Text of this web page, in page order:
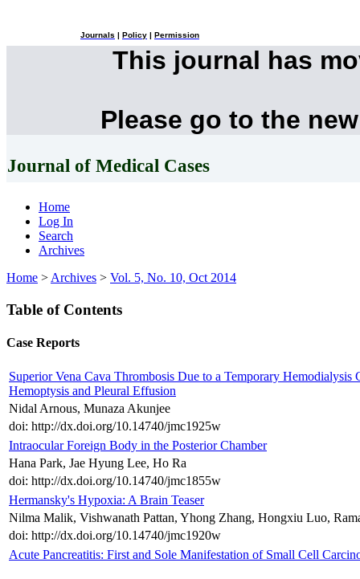
Journals Policy Permission
This journal has
Please go to the
Journal of Medical Cases
Home
Log In
Search
Archives
Home > Archives > Vol. 5, No. 10, Oct 2014
Table of Contents
Case Reports
Superior Vena Cava Thrombosis Due to a Temporary Hemodialysis
Hemoptysis and Pleural Effusion
Nidal Arnous, Munaza Akunjee
doi: http://dx.doi.org/10.14740/jmc1925w
Intraocular Foreign Body in the Posterior Chamber
Hana Park, Jae Hyung Lee, Ho Ra
doi: http://dx.doi.org/10.14740/jmc1855w
Hermansky's Hypoxia: A Brain Teaser
Nilma Malik, Vishwanath Pattan, Yhong Zhang, Hongxiu Luo,
doi: http://dx.doi.org/10.14740/jmc1920w
Acute Pancreatitis: First and Sole Manifestation of Small Cell